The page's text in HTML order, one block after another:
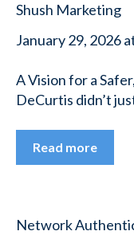
Shush Marketing
January 29, 2026
A Vision for a
DeCurtis didn’t
Read more
Network